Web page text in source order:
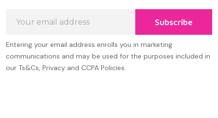
Address
Subscribe
Entering your email address enrolls you in marketing
communications and may be used for the purposes included in
our Ts&Cs, Privacy and CCPA Policies.